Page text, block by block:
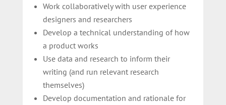
Work collaboratively with user experience
designers and researchers
Develop a technical understanding of how
a product works
Use data and research to inform their
writing (and run relevant research
themselves)
Develop documentation and rationale for